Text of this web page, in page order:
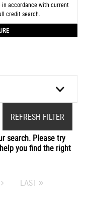
in accordance with current
credit search.
REFRESH FILTER
search. Please try
you find the right
LAST